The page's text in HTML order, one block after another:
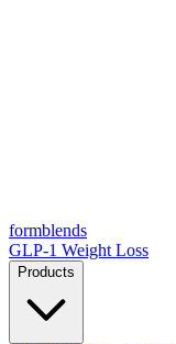
formblends
GLP-1 Weight Loss
Products